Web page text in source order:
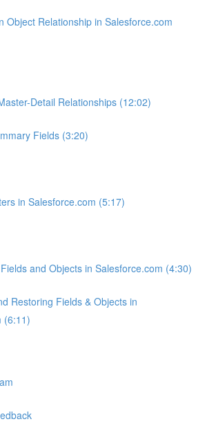
Object Relationship in Salesforce.com
Detail Relationships (12:02)
Fields (3:20)
in Salesforce.com (5:17)
and Objects in Salesforce.com (4:30)
Restoring Fields & Objects in
(6:11)